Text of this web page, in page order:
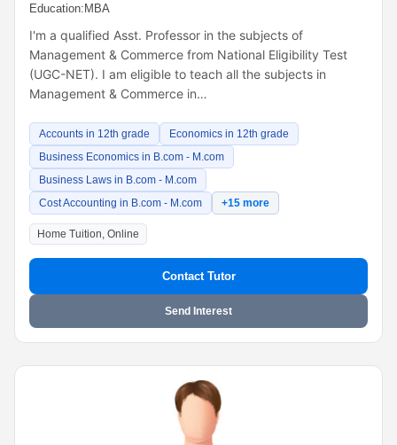
Education: MBA
I'm a qualified Asst. Professor in the subjects of
Management & Commerce from National Eligibility Test
(UGC-NET). I am eligible to teach all the subjects in
Management & Commerce in…
Accounts in 12th grade
Economics in 12th grade
Business Economics in B.com - M.com
Business Laws in B.com - M.com
Cost Accounting in B.com - M.com
+15 more
Home Tuition, Online
Contact Tutor
Send Interest